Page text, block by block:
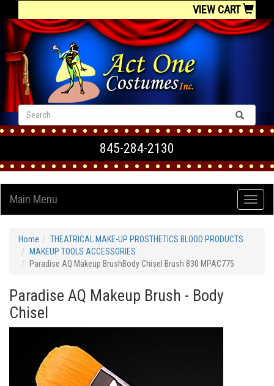
VIEW CART
845-284-2130
Main Menu
Home
THEATRICAL MAKE-UP PROSTHETICS BLOOD PRODUCTS
MAKEUP TOOLS ACCESSORIES
Paradise AQ Makeup BrushBody Chisel Brush 830 MPAC775
Paradise AQ Makeup Brush - Body
Chisel